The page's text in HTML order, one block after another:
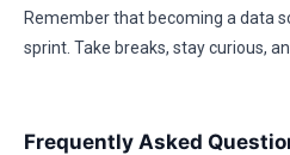
Remember that becoming a data
sprint. Take breaks, stay curious,
Frequently Asked